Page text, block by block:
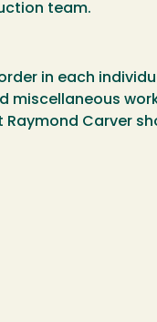
team.
in each
miscellaneous
Carver